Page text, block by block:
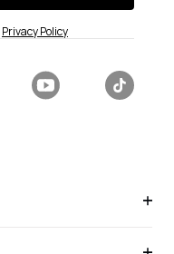
Privacy Policy